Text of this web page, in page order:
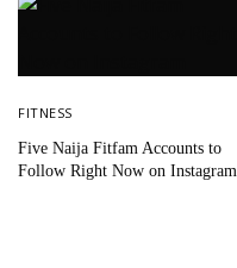
FITNESS
Five Naija Fitfam Accounts to
Follow Right Now on Instagram